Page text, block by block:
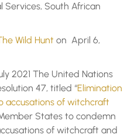
Services, South African
Wild Hunt on April 6,
2021 The United Nations
47, titled “Elimination
accusations of witchcraft
States to condemn
of witchcraft and